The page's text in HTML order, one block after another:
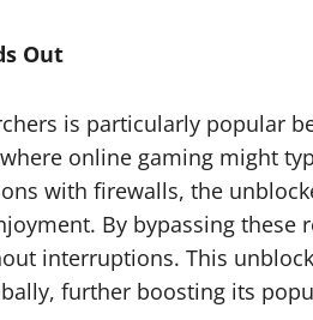
Out
is particularly popular
online gaming might
with firewalls, the
By bypassing these
interruptions. This
further boosting its